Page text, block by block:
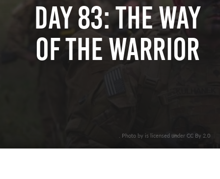
Day 83: The Way
Of The Warrior
. Photo by is licensed under CC By 2.0